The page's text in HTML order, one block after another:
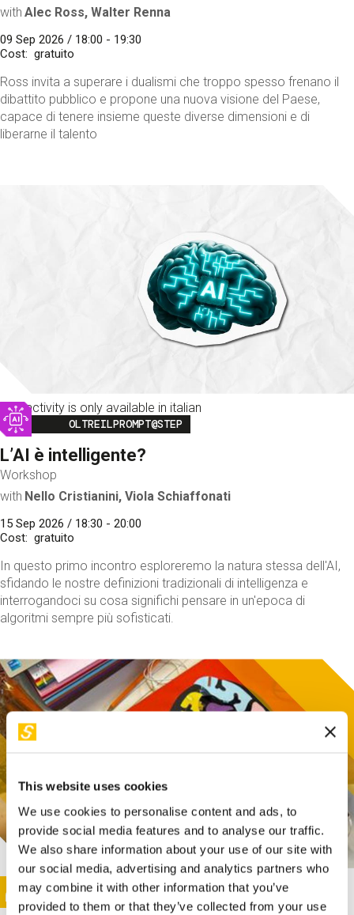
This website uses cookies
We use cookies to personalise content and ads, to
provide social media features and to analyse our traffic.
We also share information about your use of our site with
our social media, advertising and analytics partners who
may combine it with other information that you’ve
provided to them or that they’ve collected from your use
with Alec Ross, Walter Renna
09 Sep 2026 / 18:00 - 19:30
Cost
gratuito
Ross invita a superare i dualismi che troppo spesso frenano il
dibattito pubblico e propone una nuova visione del Paese,
capace di tenere insieme queste diverse dimensioni e di
liberarne il talento
This activity is only available in italian
Image
OLTREILPROMPT@STEP
L’AI è intelligente?
Workshop
with Nello Cristianini, Viola Schiaffonati
15 Sep 2026 / 18:30 - 20:00
Cost
gratuito
In questo primo incontro esploreremo la natura stessa dell'AI,
sfidando le nostre definizioni tradizionali di intelligenza e
interrogandoci su cosa significhi pensare in un'epoca di
algoritmi sempre più sofisticati.
This activity is only available in italian
Image
SUNDAY@STEP